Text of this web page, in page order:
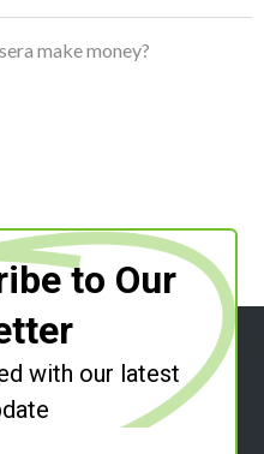
make money?
to Our
with our latest